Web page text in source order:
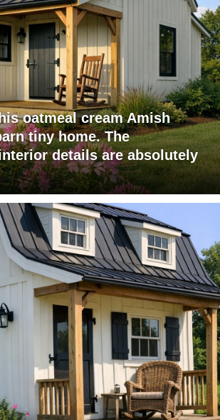
oatmeal cream Amish
tiny home. The
details are absolutely